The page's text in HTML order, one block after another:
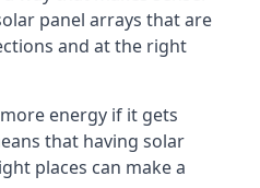
panel arrays that are
and at the right
energy if it gets
that having solar
places can make a